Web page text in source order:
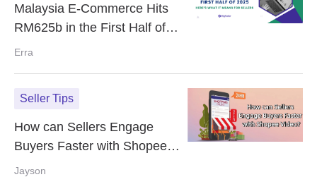
Malaysia E-Commerce Hits
RM625b in the First Half of
2025: Here’s What It Means
Erra
Seller Tips
How can Sellers Engage
Buyers Faster with Shopee
Video?
Jayson